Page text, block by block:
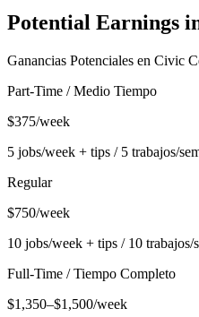
Potential Earnings
Ganancias Potenciales en Civic
Part-Time / Medio Tiempo
$375/week
5 jobs/week + tips / 5 trabajos/
Regular
$750/week
10 jobs/week + tips / 10 trabajos/
Full-Time / Tiempo Completo
$1,350–$1,500/week